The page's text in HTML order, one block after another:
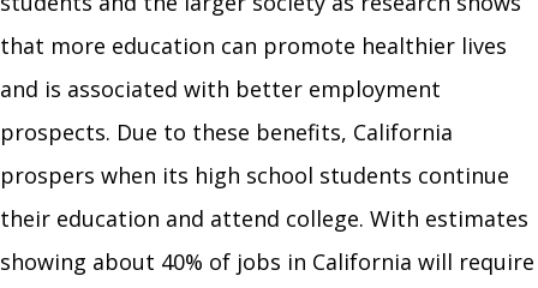
that more education can promote healthier lives
and is associated with better employment
prospects. Due to these benefits, California
prospers when its high school students continue
their education and attend college. With estimates
showing about 40% of jobs in California will require